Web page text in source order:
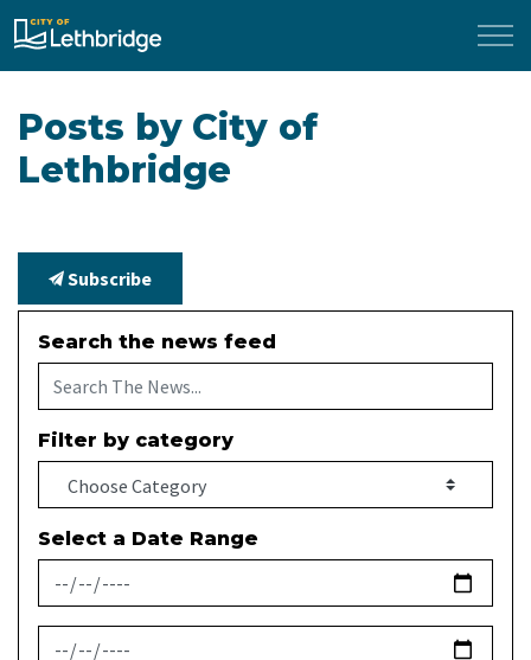
City of Lethbridge
Posts by City of
Lethbridge
Subscribe
Search the news feed
Filter by category
Select a Date Range
News Feed Search Date From
News Feed Search Date To